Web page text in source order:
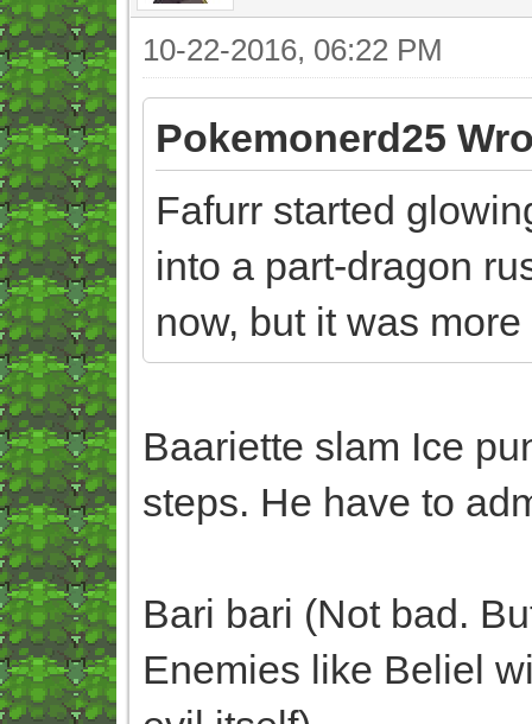
10-22-2016, 06:22 PM
Pokemonerd25
Fafurr started
into a part-dragon
now, but it was
Baariette slam Ice
steps. He have to
Bari bari (Not bad.
Enemies like Beliel